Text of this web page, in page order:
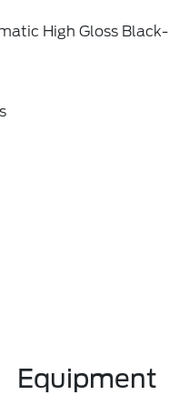
High Gloss Black-
Equipment